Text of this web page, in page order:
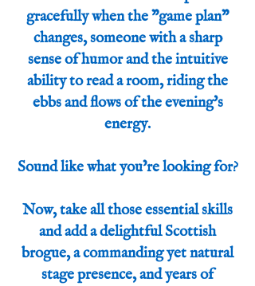
gracefully when the "game plan"
changes, someone with a sharp
sense of humor and the intuitive
ability to read a room, riding the
ebbs and flows of the evening's
energy.
Sound like what you’re looking for?
Now, take all those essential skills
and add a delightful Scottish
brogue, a commanding yet natural
stage presence, and years of